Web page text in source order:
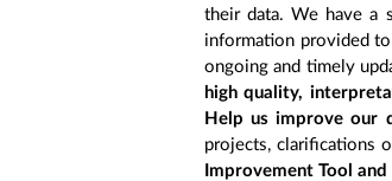
their data. We have a
information provided
ongoing and timely
high quality,
Help us improve our
projects, clarifications
Improvement Tool